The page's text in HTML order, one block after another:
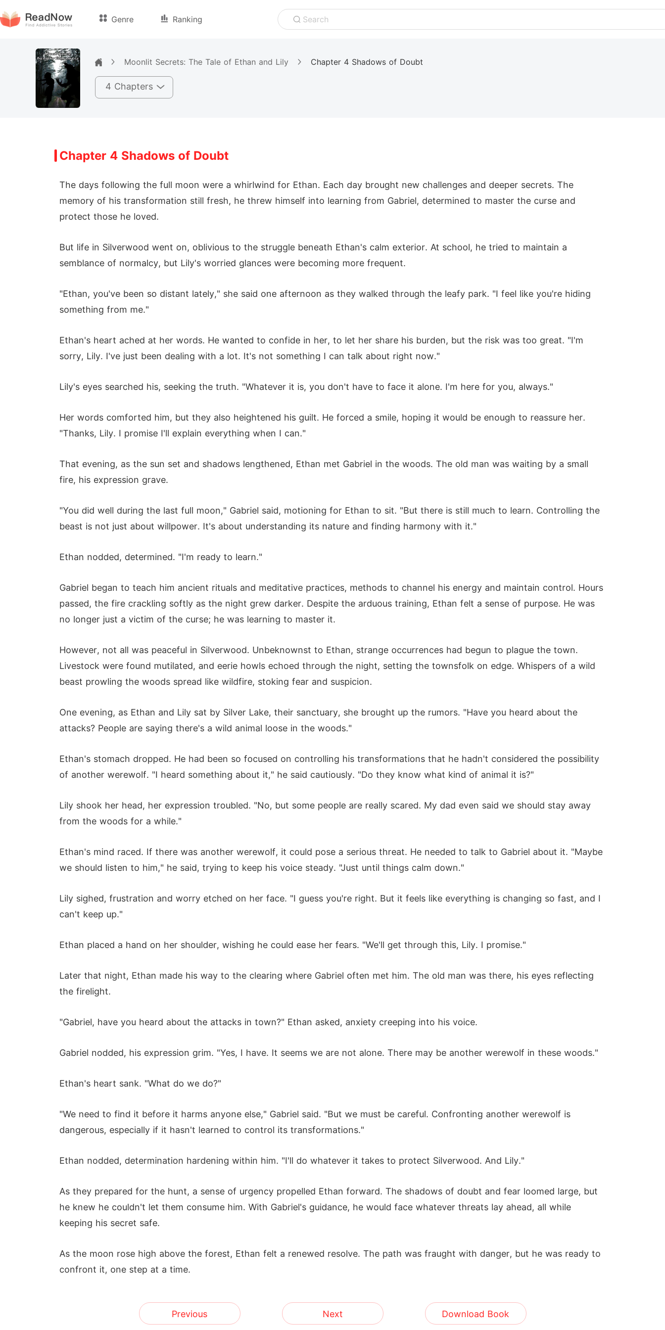
Genre Ranking Search
Moonlit Secrets: The Tale of Ethan and Lily Chapter 4 Shadows of Doubt
4 Chapters
Chapter 4 Shadows of Doubt
The days following the full moon were a whirlwind for Ethan. Each day brought new challenges and deeper secrets. The
memory of his transformation still fresh, he threw himself into learning from Gabriel, determined to master the curse and
protect those he loved.
But life in Silverwood went on, oblivious to the struggle beneath Ethan's calm exterior. At school, he tried to maintain a
semblance of normalcy, but Lily's worried glances were becoming more frequent.
"Ethan, you've been so distant lately," she said one afternoon as they walked through the leafy park. "I feel like you're hiding
something from me."
Ethan's heart ached at her words. He wanted to confide in her, to let her share his burden, but the risk was too great. "I'm
sorry, Lily. I've just been dealing with a lot. It's not something I can talk about right now."
Lily's eyes searched his, seeking the truth. "Whatever it is, you don't have to face it alone. I'm here for you, always."
Her words comforted him, but they also heightened his guilt. He forced a smile, hoping it would be enough to reassure her.
"Thanks, Lily. I promise I'll explain everything when I can."
That evening, as the sun set and shadows lengthened, Ethan met Gabriel in the woods. The old man was waiting by a small
fire, his expression grave.
"You did well during the last full moon," Gabriel said, motioning for Ethan to sit. "But there is still much to learn. Controlling the
beast is not just about willpower. It's about understanding its nature and finding harmony with it."
Ethan nodded, determined. "I'm ready to learn."
Gabriel began to teach him ancient rituals and meditative practices, methods to channel his energy and maintain control. Hours
passed, the fire crackling softly as the night grew darker. Despite the arduous training, Ethan felt a sense of purpose. He was
no longer just a victim of the curse; he was learning to master it.
However, not all was peaceful in Silverwood. Unbeknownst to Ethan, strange occurrences had begun to plague the town.
Livestock were found mutilated, and eerie howls echoed through the night, setting the townsfolk on edge. Whispers of a wild
beast prowling the woods spread like wildfire, stoking fear and suspicion.
One evening, as Ethan and Lily sat by Silver Lake, their sanctuary, she brought up the rumors. "Have you heard about the
attacks? People are saying there's a wild animal loose in the woods."
Ethan's stomach dropped. He had been so focused on controlling his transformations that he hadn't considered the possibility
of another werewolf. "I heard something about it," he said cautiously. "Do they know what kind of animal it is?"
Lily shook her head, her expression troubled. "No, but some people are really scared. My dad even said we should stay away
from the woods for a while."
Ethan's mind raced. If there was another werewolf, it could pose a serious threat. He needed to talk to Gabriel about it. "Maybe
we should listen to him," he said, trying to keep his voice steady. "Just until things calm down."
Lily sighed, frustration and worry etched on her face. "I guess you're right. But it feels like everything is changing so fast, and I
can't keep up."
Ethan placed a hand on her shoulder, wishing he could ease her fears. "We'll get through this, Lily. I promise."
Later that night, Ethan made his way to the clearing where Gabriel often met him. The old man was there, his eyes reflecting
the firelight.
"Gabriel, have you heard about the attacks in town?" Ethan asked, anxiety creeping into his voice.
Gabriel nodded, his expression grim. "Yes, I have. It seems we are not alone. There may be another werewolf in these woods."
Ethan's heart sank. "What do we do?"
"We need to find it before it harms anyone else," Gabriel said. "But we must be careful. Confronting another werewolf is
dangerous, especially if it hasn't learned to control its transformations."
Ethan nodded, determination hardening within him. "I'll do whatever it takes to protect Silverwood. And Lily."
As they prepared for the hunt, a sense of urgency propelled Ethan forward. The shadows of doubt and fear loomed large, but
he knew he couldn't let them consume him. With Gabriel's guidance, he would face whatever threats lay ahead, all while
keeping his secret safe.
As the moon rose high above the forest, Ethan felt a renewed resolve. The path was fraught with danger, but he was ready to
confront it, one step at a time.
Previous Next Download Book